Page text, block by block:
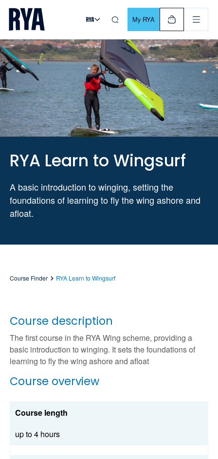
Skip To Content
For navigating main menu, you can use your keyboard. Use
My RYA
RYA Learn to Wingsurf
A basic introduction to winging, setting the
foundations of learning to fly the wing ashore and
afloat.
Course Finder RYA Learn to Wingsurf
Course description
The first course in the RYA Wing scheme, providing a
basic introduction to winging. It sets the foundations of
learning to fly the wing ashore and afloat
Course overview
Course length
up to 4 hours